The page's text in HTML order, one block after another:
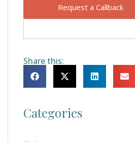
Request a Callback
Share this:
Categories